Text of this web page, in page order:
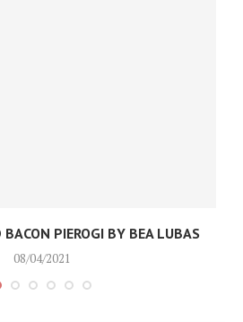
BACON PIEROGI BY BEA LUBAS
08/04/2021